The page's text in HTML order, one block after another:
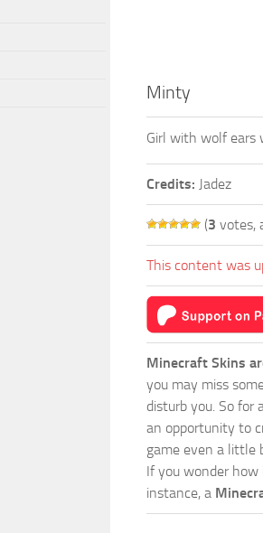
Minty
Girl with wolf ears
Credits: Jadez
(3 votes,
This content was
Minecraft Skins
you may miss
disturb you. So for
an opportunity to
game even a little
If you wonder
instance, a